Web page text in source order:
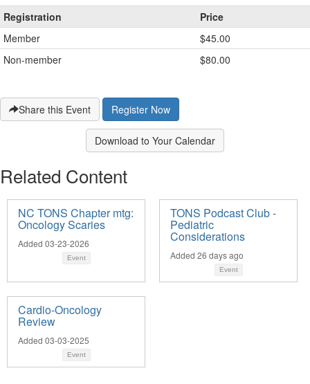
Registration
Price
Member
$45.00
Non-member
$80.00
Share this Event
Download to Your Calendar
Related Content
NC TONS Chapter mtg:
Oncology Scaries
Added 03-23-2026
Event
TONS Podcast Club -
Pediatric
Considerations
Added 26 days ago
Event
Cardio-Oncology
Review
Added 03-03-2025
Event